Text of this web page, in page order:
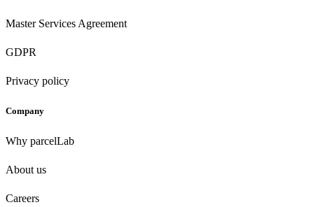
Master Services Agreement
GDPR
Privacy policy
Company
Why parcelLab
About us
Careers